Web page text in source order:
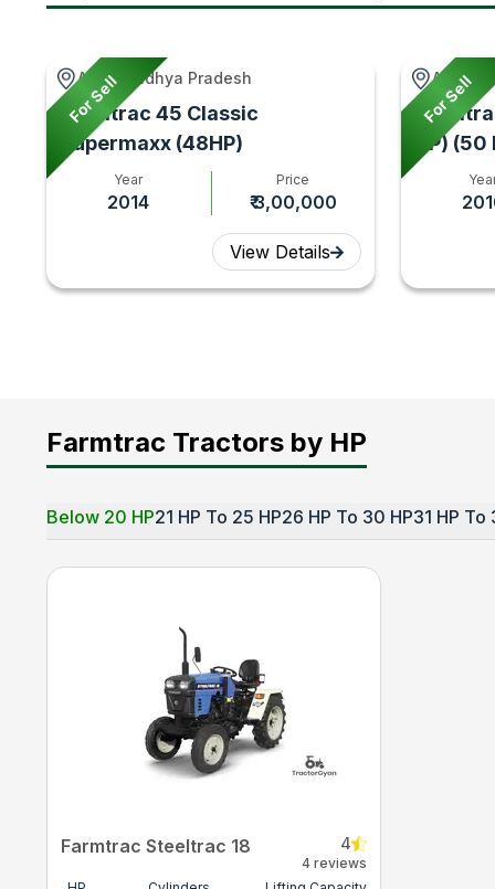
For Sell
Agar, Madhya Pradesh
Farmtrac 45 Classic
Supermaxx (48HP)
Year
2014
Price
₹ 3,00,000
View Details
For Sell
HP)
Farmtrac Tractors by HP
Below 20 HP21 HP To 25 HP26 HP To 30 HP31 HP To
Farmtrac Steeltrac 18 4
4 reviews